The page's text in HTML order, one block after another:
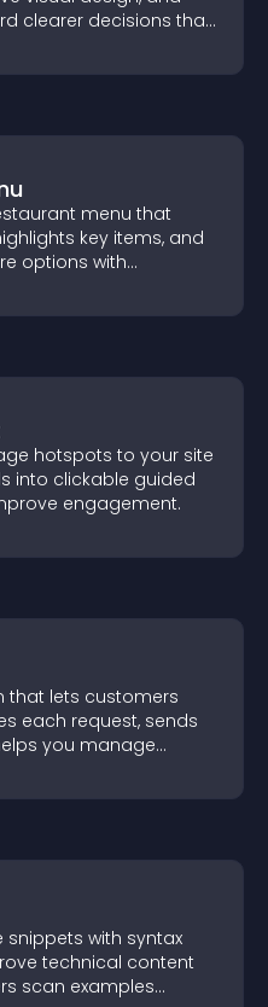
clearer decisions that
menu that
key items, and
options with
hotspots to your site
into clickable guided
engagement.
that lets customers
each request, sends
you manage
with syntax
technical content
scan examples